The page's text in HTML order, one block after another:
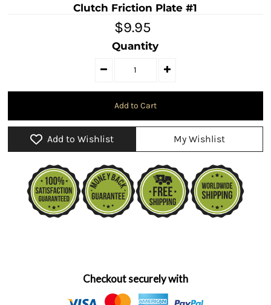
Clutch Friction Plate #1
$9.95
Quantity
Add to Wishlist My Wishlist
Checkout securely with